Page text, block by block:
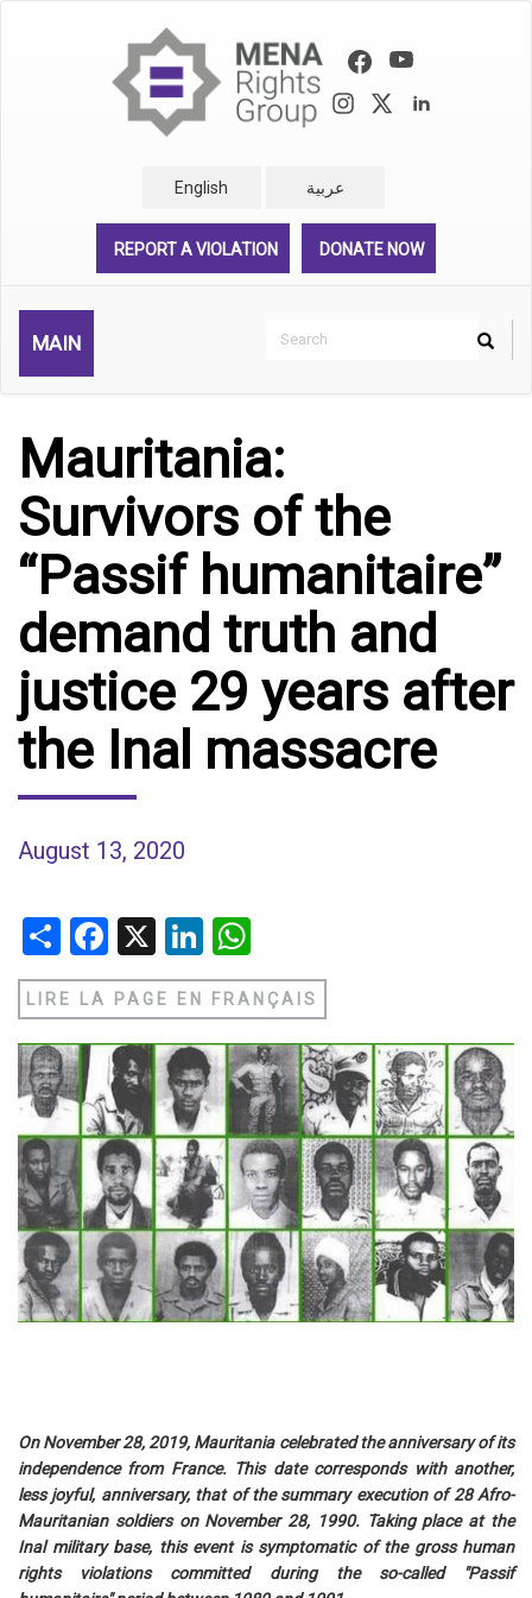
English عربية
REPORT A VIOLATION DONATE NOW
MAIN
Search
Search
Mauritania:
Survivors of the
“Passif humanitaire”
demand truth and
justice 29 years after
the Inal massacre
August 13, 2020
ShareFacebook
X LinkedIn
LIRE LA PAGE EN FRANÇAIS
On November 28, 2019, Mauritania celebrated the anniversary of its
independence from France. This date corresponds with another,
less joyful, anniversary, that of the summary execution of 28 Afro-
Mauritanian soldiers on November 28, 1990. Taking place at the
Inal military base, this event is symptomatic of the gross human
rights violations committed during the so-called "Passif